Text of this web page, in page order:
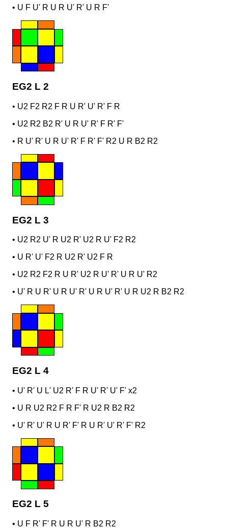
• U F U' R U R U' R' U R F'
EG2 L 2
• U2 F2 R2 F R U R' U' R' F R
• U2 R2 B2 R' U R U' R' F R' F'
• R U' R' U R U' R' F R' F' R2 U R B2 R2
EG2 L 3
• U2 R2 U' R U2 R' U2 R U' F2 R2
• U R' U' F2 R U2 R' U2 F R
• U2 R2 F2 R U R' U2 R U' R' U R U' R2
• U' R U R' U R U' R' U R U' R' U R U2 R B2 R2
EG2 L 4
• U' R' U L' U2 R' F R U' R' U' F' x2
• U R U2 R2 F R F' R U2 R B2 R2
• U' R' U' R U R' F' R U R' U' R' F' R2
EG2 L 5
• U F R' F' R U R U' R B2 R2